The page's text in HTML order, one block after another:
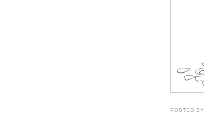
POSTED BY